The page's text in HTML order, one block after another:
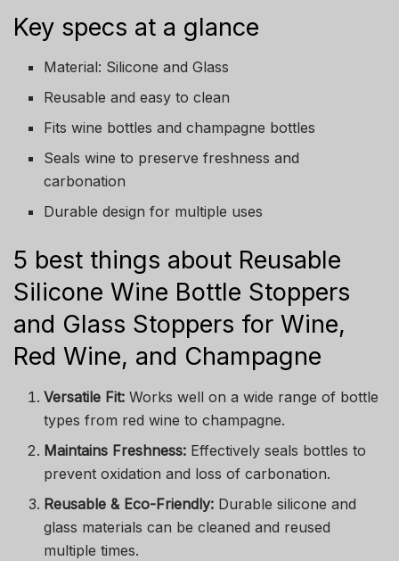
Key specs at a glance
Material: Silicone and Glass
Reusable and easy to clean
Fits wine bottles and champagne bottles
Seals wine to preserve freshness and
carbonation
Durable design for multiple uses
5 best things about Reusable
Silicone Wine Bottle Stoppers
and Glass Stoppers for Wine,
Red Wine, and Champagne
Versatile Fit: Works well on a wide range of bottle
types from red wine to champagne.
Maintains Freshness: Effectively seals bottles to
prevent oxidation and loss of carbonation.
Reusable & Eco-Friendly: Durable silicone and
glass materials can be cleaned and reused
multiple times.